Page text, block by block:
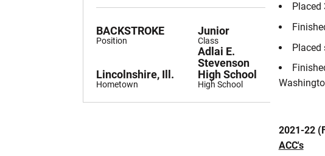
Position
BACKSTROKE
Class
Junior
Hometown
Lincolnshire, Ill.
High School
Adlai E.
Stevenson
High School
Placed
Placed
2021-22
ACC's